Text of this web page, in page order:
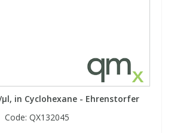
µl, in Cyclohexane - Ehrenstorfer
Code: QX132045